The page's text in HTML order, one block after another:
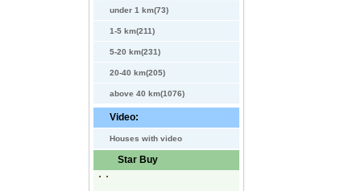
under 1 km(73)
1-5 km(211)
5-20 km(231)
20-40 km(205)
above 40 km(1076)
Video:
Houses with video
Star Buy